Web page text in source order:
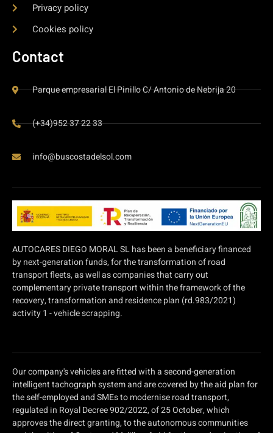
Privacy policy
Cookies policy
Contact
Parque empresarial El Pinillo C/ Antonio de Nebrija 20
(+34)952 37 22 33
info@buscostadelsol.com
AUTOCARES DIEGO MORAL SL has been a beneficiary financed
by next-generation funds, for the transformation of road
transport fleets, as well as companies that carry out
complementary private transport within the framework of the
recovery, transformation and residence plan (rd.983/2021)
activity 1 - vehicle scrapping.
Our company's vehicles are fitted with a second-generation
intelligent tachograph system and are covered by the aid plan for
the self-employed and SMEs to modernise road transport,
regulated in Royal Decree 902/2022, of 25 October, which
approves the direct granting, to the autonomous communities